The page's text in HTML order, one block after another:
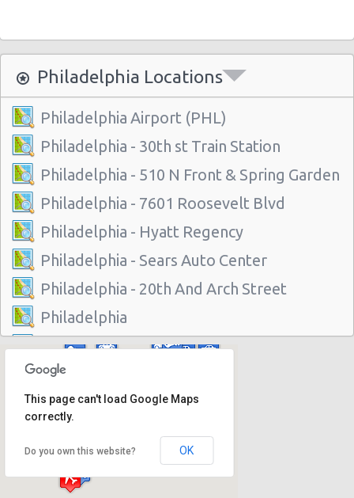
Philadelphia Locations
Philadelphia Airport (PHL)
Philadelphia - 30th st Train Station
Philadelphia - 510 N Front & Spring Garden
Philadelphia - 7601 Roosevelt Blvd
Philadelphia - Hyatt Regency
Philadelphia - Sears Auto Center
Philadelphia - 20th And Arch Street
Philadelphia
Vancouver
Philadelphia - 7001 Essington Ave
Philadelphia - 30th St
Philadelphia - Sheraton 15 S. 36th Street
Philadelphia - Crown Plaza Hotel
This page can't load Google Maps
correctly.
Do you own this website? OK